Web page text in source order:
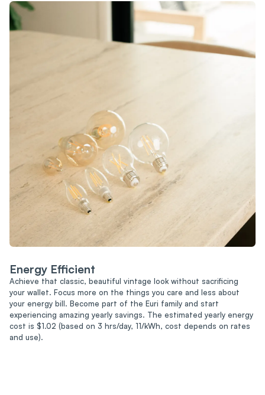
Energy Efficient
Achieve that classic, beautiful vintage look without sacrificing
your wallet. Focus more on the things you care and less about
your energy bill. Become part of the Euri family and start
experiencing amazing yearly savings. The estimated yearly energy
cost is $1.02 (based on 3 hrs/day, 11/kWh, cost depends on rates
and use).